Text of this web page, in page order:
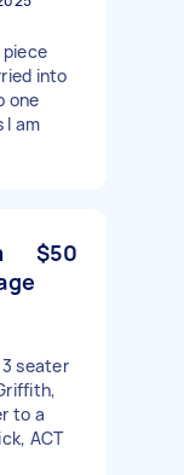
piece
into
one
I am
$50
seater
to a
ACT